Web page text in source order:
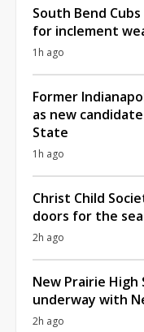
South Bend
for inclement
1h ago
Former
as new
State
1h ago
Christ Child
doors for the
2h ago
New Prairie High
underway with
2h ago